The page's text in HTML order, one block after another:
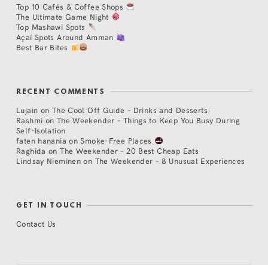
Top 10 Cafés & Coffee Shops
The Ultimate Game Night
Top Mashawi Spots
Açaí Spots Around Amman
Best Bar Bites
RECENT COMMENTS
Lujain on The Cool Off Guide – Drinks and Desserts
Rashmi on The Weekender – Things to Keep You Busy During
Self-Isolation
faten hanania onSmoke-Free Places
Raghida onThe Weekender – 20 Best Cheap Eats
Lindsay Nieminen on The Weekender – 8 Unusual Experiences
GET IN TOUCH
Contact Us